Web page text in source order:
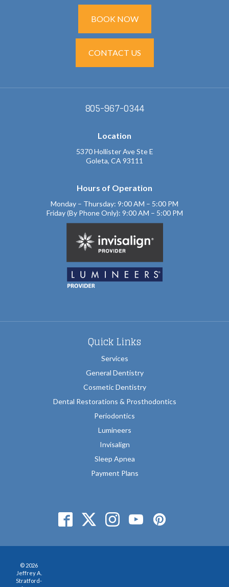
BOOK NOW
CONTACT US
805-967-0344
Location
5370 Hollister Ave Ste E
Goleta, CA 93111
Hours of Operation
Monday – Thursday: 9:00 AM – 5:00 PM
Friday (By Phone Only): 9:00 AM – 5:00 PM
Quick Links
Services
General Dentistry
Cosmetic Dentistry
Dental Restorations & Prosthodontics
Periodontics
Lumineers
Invisalign
Sleep Apnea
Payment Plans
© 2026
Jeffrey A.
Stratford-